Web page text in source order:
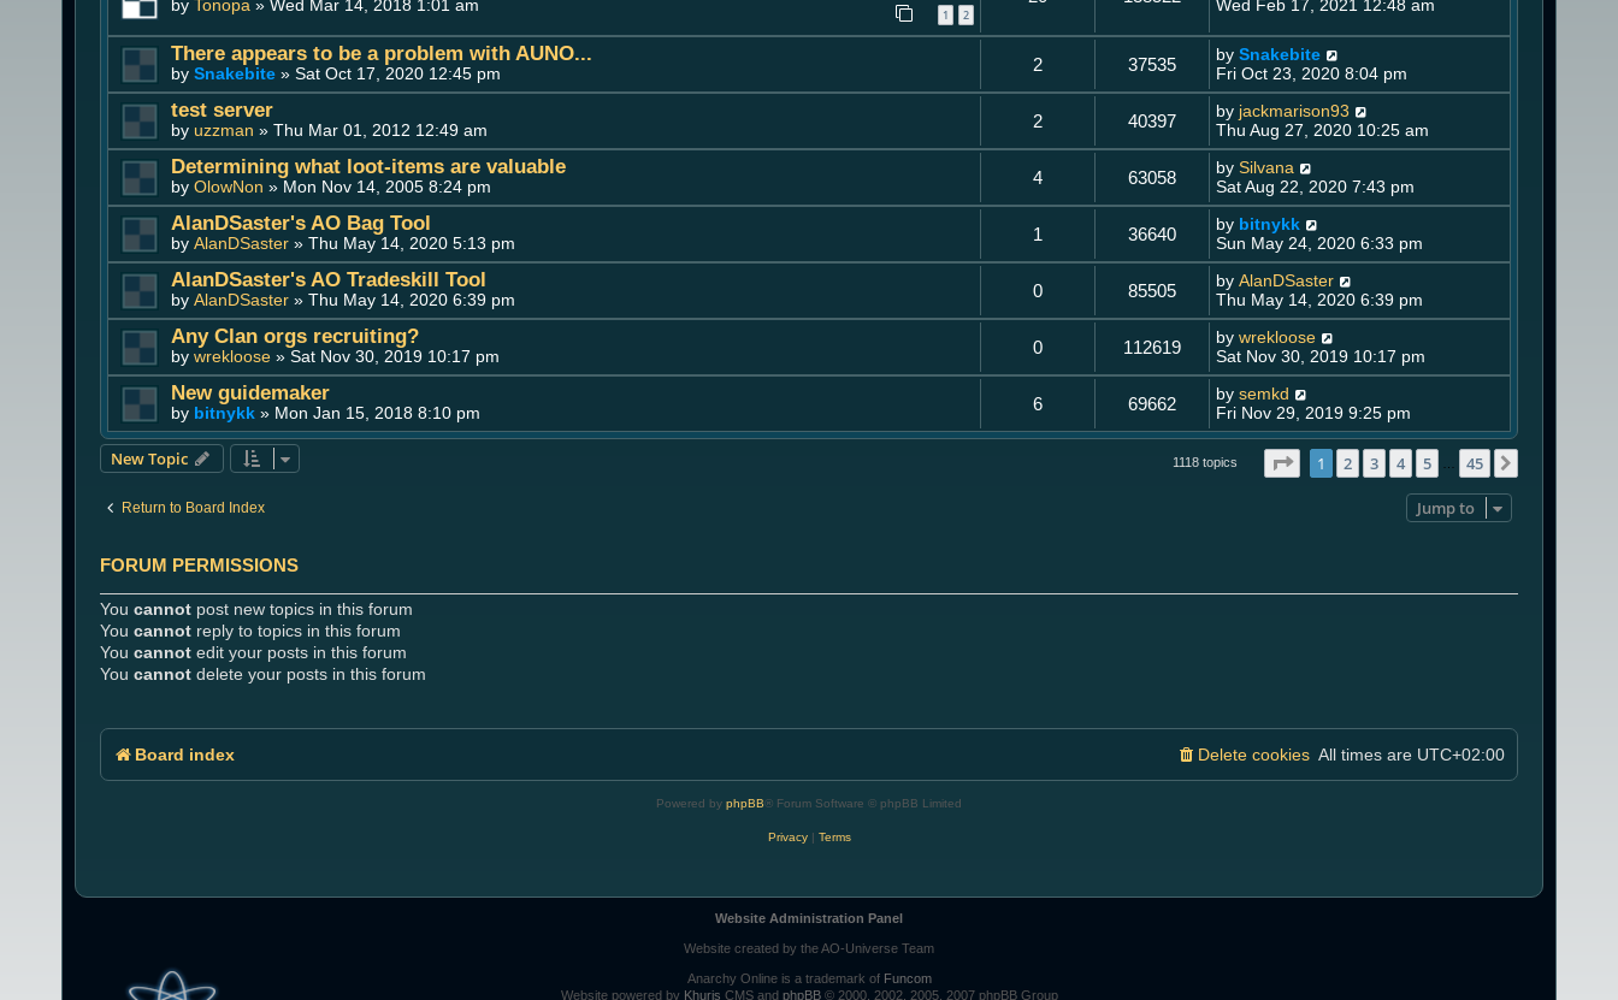
by Tonopa » Wed Mar 14, 2018 1:01 am
1 2
Wed Feb 17, 2021 12:48 am
There appears to be a problem with AUNO...
by Snakebite » Sat Oct 17, 2020 12:45 pm 2 37535 by Snakebite
Fri Oct 23, 2020 8:04 pm
test server
by uzzman » Thu Mar 01, 2012 12:49 am 2 40397 by jackmarison93
Thu Aug 27, 2020 10:25 am
Determining what loot-items are valuable
by OlowNon » Mon Nov 14, 2005 8:24 pm 4 63058 by Silvana
Sat Aug 22, 2020 7:43 pm
AlanDSaster's AO Bag Tool
by AlanDSaster » Thu May 14, 2020 5:13 pm 1 36640 by bitnykk
Sun May 24, 2020 6:33 pm
AlanDSaster's AO Tradeskill Tool
by AlanDSaster » Thu May 14, 2020 6:39 pm 0 85505 by AlanDSaster
Thu May 14, 2020 6:39 pm
Any Clan orgs recruiting?
by wrekloose » Sat Nov 30, 2019 10:17 pm 0 112619 by wrekloose
Sat Nov 30, 2019 10:17 pm
New guidemaker
by bitnykk » Mon Jan 15, 2018 8:10 pm 6 69662 by semkd
Fri Nov 29, 2019 9:25 pm
New Topic 1118 topics Page of 45
1 2 3 4 5 45
Return to Board Index Jump to
FORUM PERMISSIONS
You cannot post new topics in this forum
You cannot reply to topics in this forum
You cannot edit your posts in this forum
You cannot delete your posts in this forum
Board index All times are UTC+02:00
Delete cookies
Powered by phpBB® Forum Software © phpBB Limited
Privacy| Terms
Website Administration Panel
Website created by the AO-Universe Team
Anarchy Online is a trademark of Funcom
Website powered by Khuris CMS and phpBB© 2000, 2002, 2005, 2007 phpBB Group